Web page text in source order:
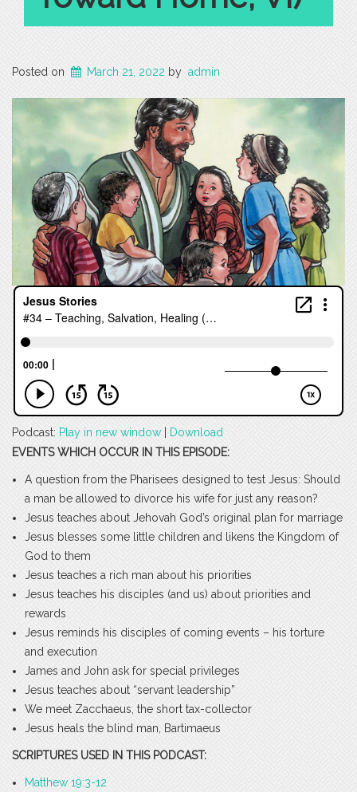
Posted on March 21, 2022 by admin
Podcast: Play in new window
Download
EVENTS WHICH OCCUR IN THIS EPISODE:
A question from the Pharisees designed to test Jesus: Should
a man be allowed to divorce his wife for just any reason?
Jesus teaches about Jehovah God’s original plan for marriage
Jesus blesses some little children and likens the Kingdom of
God to them
Jesus teaches a rich man about his priorities
Jesus teaches his disciples (and us) about priorities and
rewards
Jesus reminds his disciples of coming events – his torture
and execution
James and John ask for special privileges
Jesus teaches about “servant leadership”
We meet Zacchaeus, the short tax-collector
Jesus heals the blind man, Bartimaeus
SCRIPTURES USED IN THIS PODCAST:
Matthew 19:3-12